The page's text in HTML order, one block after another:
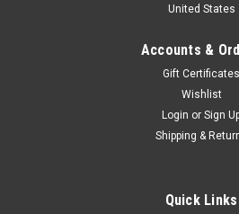
Brand new 1/64 scale diecast model
model by Diecast Masters. Brand
True-to-scale detail. Officially
CHOOSE
United States
Accounts &
Gift Certificates
Wishlist
Login or Sign
Shipping &
Quick Links